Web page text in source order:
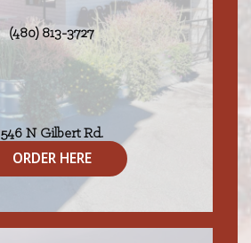
(480) 813-3727
546 N Gilbert Rd.
Gilbert, AZ 85234
ORDER HERE